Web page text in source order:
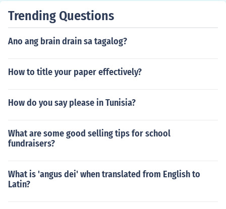
Trending Questions
Ano ang brain drain sa tagalog?
How to title your paper effectively?
How do you say please in Tunisia?
What are some good selling tips for school
fundraisers?
What is 'angus dei' when translated from English to
Latin?